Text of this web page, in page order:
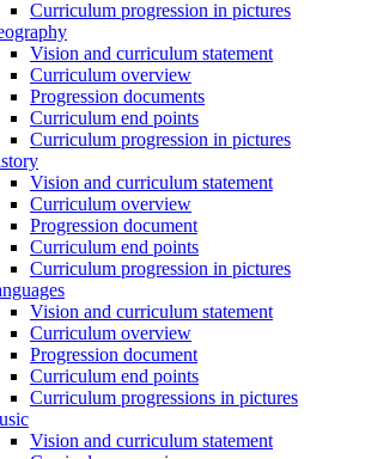
Curriculum progression in pictures
Vision and curriculum statement
Curriculum overview
Progression documents
Curriculum end points
Curriculum progression in pictures
Vision and curriculum statement
Curriculum overview
Progression document
Curriculum end points
Curriculum progression in pictures
Vision and curriculum statement
Curriculum overview
Progression document
Curriculum end points
Curriculum progressions in pictures
Vision and curriculum statement